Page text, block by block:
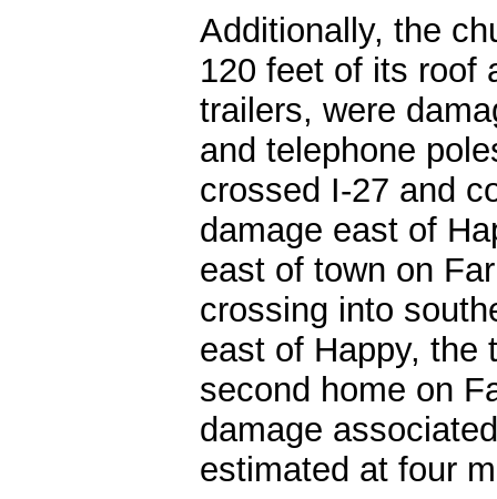
Additionally, the
120 feet of its roof
trailers, were
and telephone
crossed I-27 and
damage east of
east of town on
crossing into
east of Happy, the
second home on
damage
estimated at four